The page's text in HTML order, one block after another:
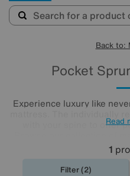
Back to:
Pocket
Experience luxury like
with your spine to offer
today to discover an
a price
Read
1
Filter (2)